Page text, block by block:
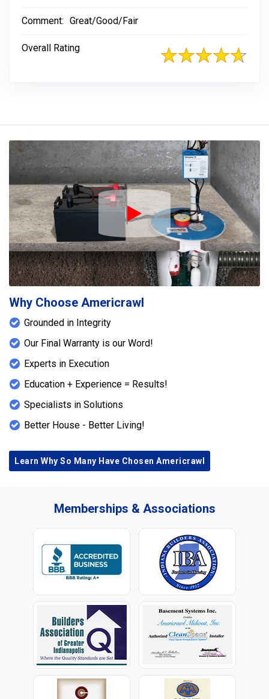
Comment: Great/Good/Fair
Overall Rating
Play Icon
Why Choose Americrawl
Grounded in Integrity
Our Final Warranty is our Word!
Experts in Execution
Education + Experience = Results!
Specialists in Solutions
Better House - Better Living!
Learn Why So Many Have Chosen Americrawl
Memberships & Associations